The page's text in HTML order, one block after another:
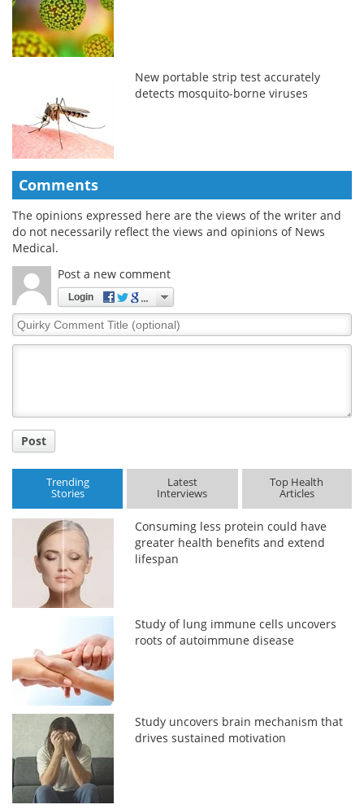
New portable strip test accurately
detects mosquito-borne viruses
Comments
The opinions expressed here are the views of the writer and
do not necessarily reflect the views and opinions of News
Medical.
Post a new comment
Login
Quirky
Comment
Post
Trending
Stories
Latest
Interviews
Top Health
Articles
Consuming less protein could have
greater health benefits and extend
lifespan
Study of lung immune cells uncovers
roots of autoimmune disease
Study uncovers brain mechanism that
drives sustained motivation